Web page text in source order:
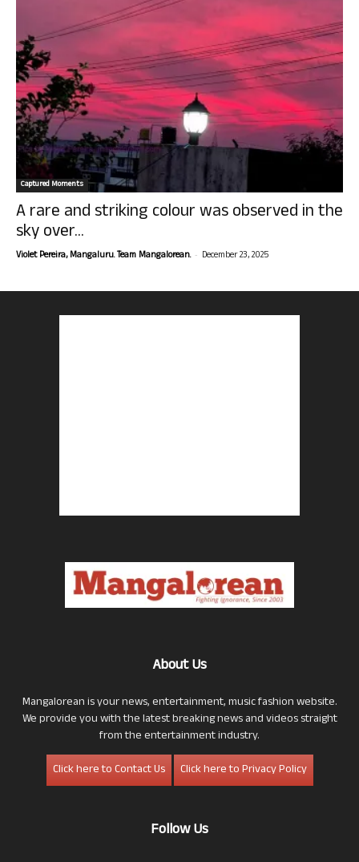
Captured Moments
A rare and striking colour was observed in the
sky over...
Violet Pereira, Mangaluru. Team Mangalorean. - December 23, 2025
About Us
Mangalorean is your news, entertainment, music fashion website.
We provide you with the latest breaking news and videos straight
from the entertainment industry.
Click here to Contact Us
Click here to Privacy Policy
Follow Us